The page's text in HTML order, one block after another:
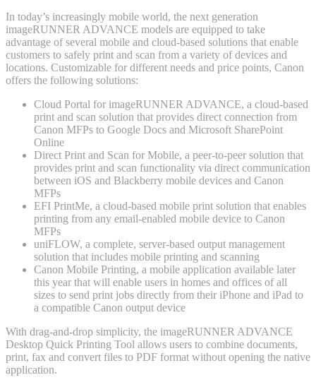
In today’s increasingly mobile world, the next generation
imageRUNNER ADVANCE models are equipped to take
advantage of several mobile and cloud-based solutions that enable
customers to safely print and scan from a variety of devices and
locations. Customizable for different needs and price points, Canon
offers the following solutions:
Cloud Portal for imageRUNNER ADVANCE, a cloud-based
print and scan solution that provides direct connection from
Canon MFPs to Google Docs and Microsoft SharePoint
Online
Direct Print and Scan for Mobile, a peer-to-peer solution that
provides print and scan functionality via direct communication
between iOS and Blackberry mobile devices and Canon
MFPs
EFI PrintMe, a cloud-based mobile print solution that enables
printing from any email-enabled mobile device to Canon
MFPs
uniFLOW, a complete, server-based output management
solution that includes mobile printing and scanning
Canon Mobile Printing, a mobile application available later
this year that will enable users in homes and offices of all
sizes to send print jobs directly from their iPhone and iPad to
a compatible Canon output device
With drag-and-drop simplicity, the imageRUNNER ADVANCE
Desktop Quick Printing Tool allows users to combine documents,
print, fax and convert files to PDF format without opening the native
application.